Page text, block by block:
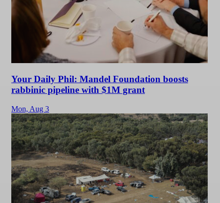
Your Daily Phil: Mandel Foundation boosts
rabbinic pipeline with $1M grant
Mon, Aug 3